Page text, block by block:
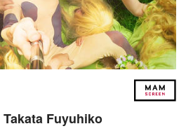
Takata Fuyuhiko